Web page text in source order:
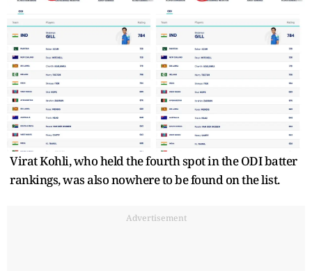
Virat Kohli, who held the fourth spot in the ODI batter
rankings, was also nowhere to be found on the list.
Advertisement